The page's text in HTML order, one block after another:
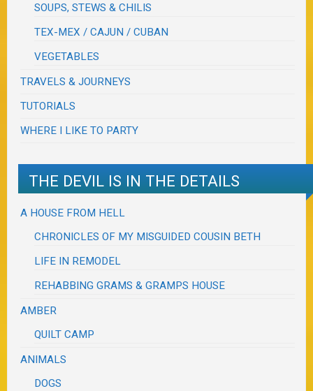
SOUPS, STEWS & CHILIS
TEX-MEX / CAJUN / CUBAN
VEGETABLES
TRAVELS & JOURNEYS
TUTORIALS
WHERE I LIKE TO PARTY
THE DEVIL IS IN THE DETAILS
A HOUSE FROM HELL
CHRONICLES OF MY MISGUIDED COUSIN BETH
LIFE IN REMODEL
REHABBING GRAMS & GRAMPS HOUSE
AMBER
QUILT CAMP
ANIMALS
DOGS